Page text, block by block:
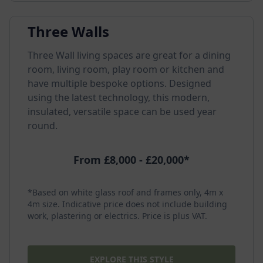
Three Walls
Three Wall living spaces are great for a dining
room, living room, play room or kitchen and
have multiple bespoke options. Designed
using the latest technology, this modern,
insulated, versatile space can be used year
round.
From £8,000 - £20,000*
*Based on white glass roof and frames only, 4m x
4m size. Indicative price does not include building
work, plastering or electrics. Price is plus VAT.
EXPLORE THIS STYLE